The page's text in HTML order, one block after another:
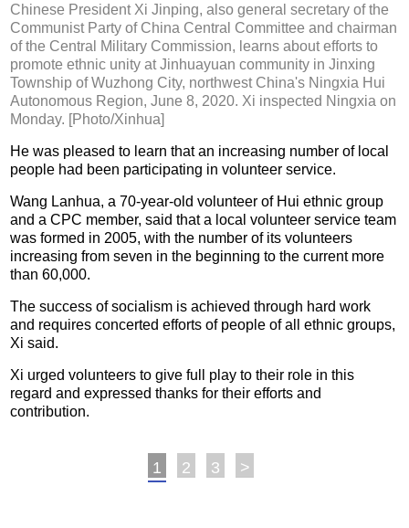
Chinese President Xi Jinping, also general secretary of the
Communist Party of China Central Committee and chairman
of the Central Military Commission, learns about efforts to
promote ethnic unity at Jinhuayuan community in Jinxing
Township of Wuzhong City, northwest China's Ningxia Hui
Autonomous Region, June 8, 2020. Xi inspected Ningxia on
Monday. [Photo/Xinhua]
He was pleased to learn that an increasing number of local
people had been participating in volunteer service.
Wang Lanhua, a 70-year-old volunteer of Hui ethnic group
and a CPC member, said that a local volunteer service team
was formed in 2005, with the number of its volunteers
increasing from seven in the beginning to the current more
than 60,000.
The success of socialism is achieved through hard work
and requires concerted efforts of people of all ethnic groups,
Xi said.
Xi urged volunteers to give full play to their role in this
regard and expressed thanks for their efforts and
contribution.
1 2 3 >